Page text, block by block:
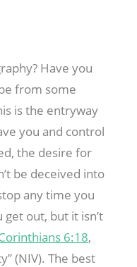
Have you
from some
is the entryway
you and control
the desire for
be deceived into
any time you
out, but it isn’t
6:18,
(NIV). The best